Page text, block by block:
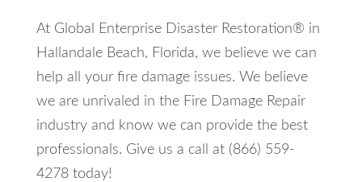
At Global Enterprise Disaster Restoration® in
Hallandale Beach, Florida, we believe we can
help all your fire damage issues. We believe
we are unrivaled in the Fire Damage Repair
industry and know we can provide the best
professionals. Give us a call at (866) 559-
4278 today!